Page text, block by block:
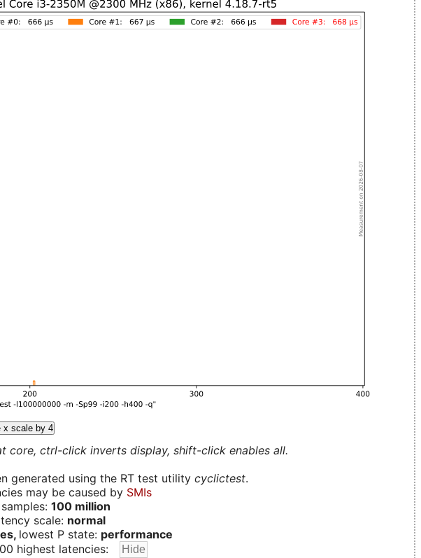
x scale by 4
core, ctrl-click inverts display, shift-click enables all.
generated using the RT test utility cyclictest.
may be caused by SMIs
100 million
scale: normal
lowest P state: performance
highest latencies: